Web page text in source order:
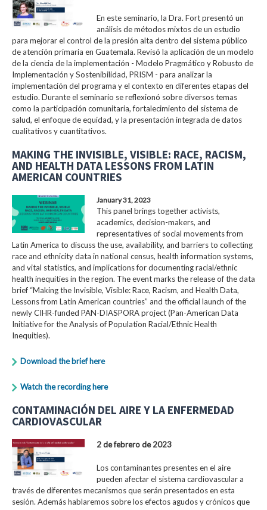
En este seminario, la Dra. Fort presentó un
análisis de métodos mixtos de un estudio
para mejorar el control de la presión alta dentro del sistema público
de atención primaria en Guatemala. Revisó la aplicación de un modelo
de la ciencia de la implementación - Modelo Pragmático y Robusto de
Implementación y Sostenibilidad, PRISM - para analizar la
implementación del programa y el contexto en diferentes etapas del
estudio. Durante el seminario se reflexionó sobre diversos temas
como la participación comunitaria, fortalecimiento del sistema de
salud, el enfoque de equidad, y la presentación integrada de datos
cualitativos y cuantitativos.
MAKING THE INVISIBLE, VISIBLE: RACE, RACISM,
AND HEALTH DATA LESSONS FROM LATIN
AMERICAN COUNTRIES
January 31, 2023
This panel brings together activists,
academics, decision-makers, and
representatives of social movements from
Latin America to discuss the use, availability, and barriers to collecting
race and ethnicity data in national census, health information systems,
and vital statistics, and implications for documenting racial/ethnic
health inequities in the region. The event marks the release of the data
brief “Making the Invisible, Visible: Race, Racism, and Health Data,
Lessons from Latin American countries” and the official launch of the
newly CIHR-funded PAN-DIASPORA project (Pan-American Data
Initiative for the Analysis of Population Racial/Ethnic Health
Inequities).
Download the brief here
Watch the recording here
CONTAMINACIÓN DEL AIRE Y LA ENFERMEDAD
CARDIOVASCULAR
2 de febrero de 2023
Los contaminantes presentes en el aire
pueden afectar el sistema cardiovascular a
través de diferentes mecanismos que serán presentados en esta
sesión. Además hablaremos sobre los efectos agudos y crónicos que